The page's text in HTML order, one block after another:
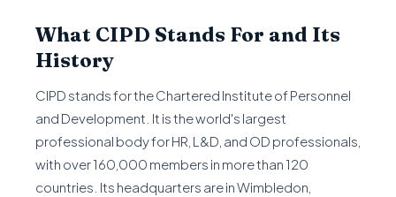
What CIPD Stands For and Its
History
CIPD stands for the Chartered Institute of Personnel
and Development. It is the world's largest
professional body for HR, L&D, and OD professionals,
with over 160,000 members in more than 120
countries. Its headquarters are in Wimbledon,